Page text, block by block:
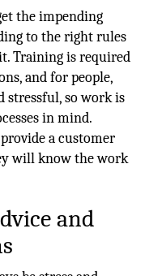
the impending
to the right rules
Training is required
and for people,
stressful, so work is
in mind.
a customer
will know the work
and